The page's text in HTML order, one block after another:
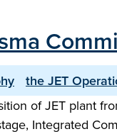
the JET
of JET plant
Integrated